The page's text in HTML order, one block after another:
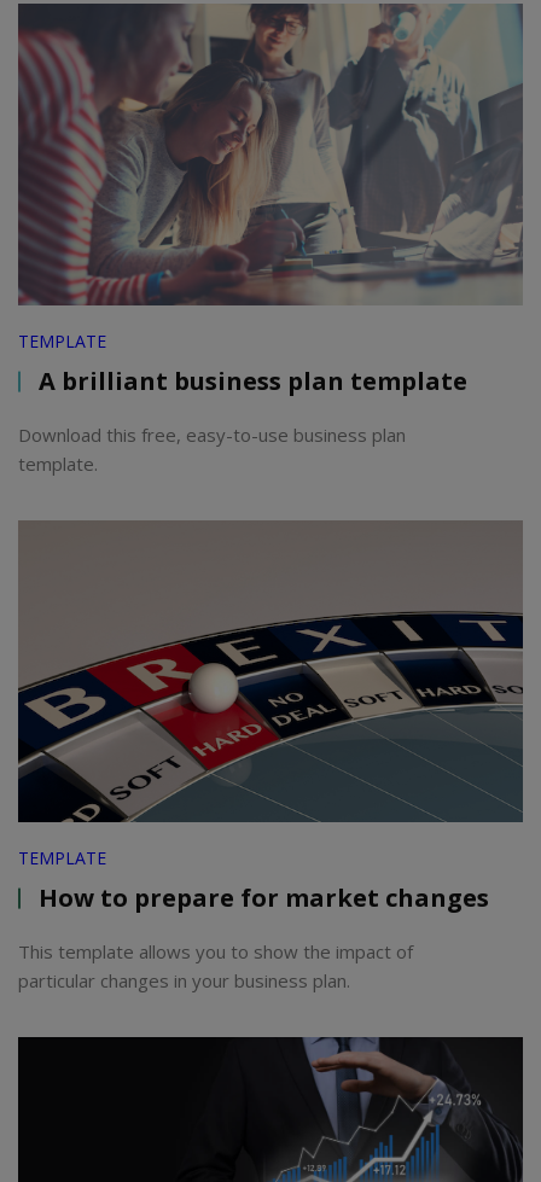
TEMPLATE
A brilliant business plan template
Download this free, easy-to-use business plan
template.
TEMPLATE
How to prepare for market changes
This template allows you to show the impact of
particular changes in your business plan.